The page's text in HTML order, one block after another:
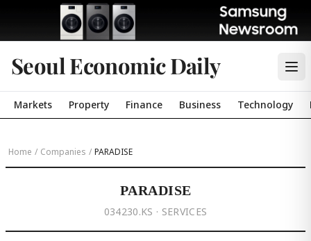
Seoul Economic Daily
Markets Property Finance Business Technology
Home / Companies / PARADISE
PARADISE
034230.KS · SERVICES